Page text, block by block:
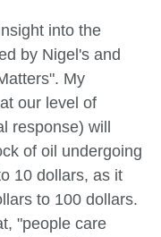
into the
by Nigel's and
My
our level of
response) will
of oil undergoing
10 dollars, as it
to 100 dollars.
"people care